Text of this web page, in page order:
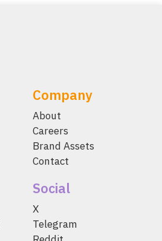
Company
About
Careers
Brand Assets
Contact
Social
X
Telegram